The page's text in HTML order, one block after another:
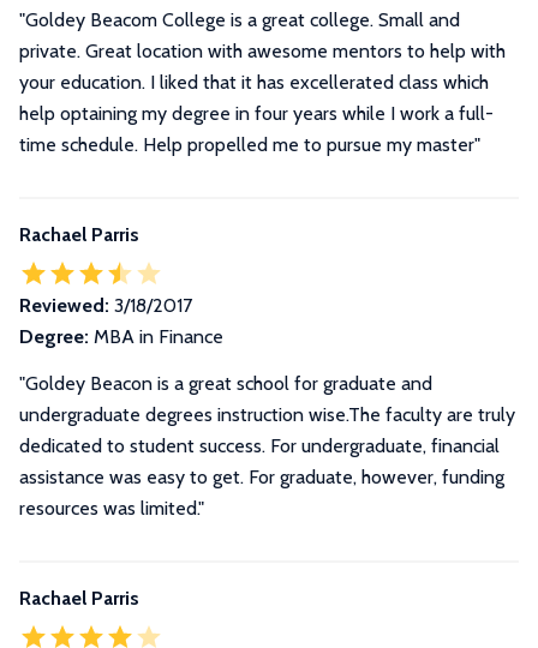
"Goldey Beacom College is a great college. Small and
private. Great location with awesome mentors to help with
your education. I liked that it has excellerated class which
help optaining my degree in four years while I work a full-
time schedule. Help propelled me to pursue my master"
Rachael Parris
Reviewed: 3/18/2017
Degree: MBA in Finance
"Goldey Beacon is a great school for graduate and
undergraduate degrees instruction wise.The faculty are truly
dedicated to student success. For undergraduate, financial
assistance was easy to get. For graduate, however, funding
resources was limited."
Rachael Parris